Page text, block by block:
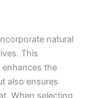
natural
This
the
also ensures
When selecting